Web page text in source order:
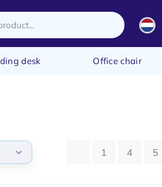
desk Office chair
1 4 5